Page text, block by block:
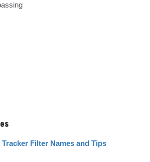
Tracker Filter Names and Tips